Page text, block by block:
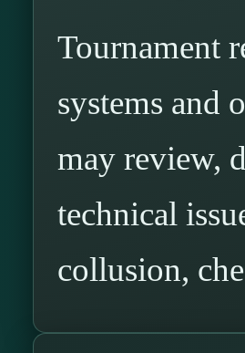
Tournament
systems and
may review,
technical
collusion,